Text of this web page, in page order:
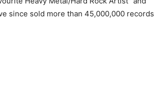
since sold more than 45,000,000 records